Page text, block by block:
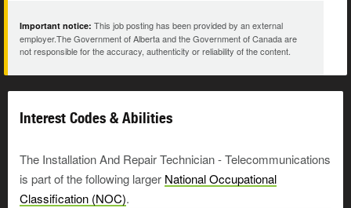
Important notice: This job posting has been provided by an external
employer.The Government of Alberta and the Government of Canada are
not responsible for the accuracy, authenticity or reliability of the content.
Interest Codes & Abilities
The Installation And Repair Technician - Telecommunications
is part of the following larger National Occupational
Classification (NOC).